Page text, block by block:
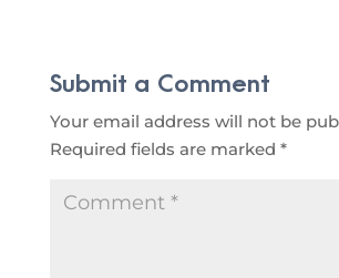
Submit a Comment
Your email address will not be
Required fields are marked *